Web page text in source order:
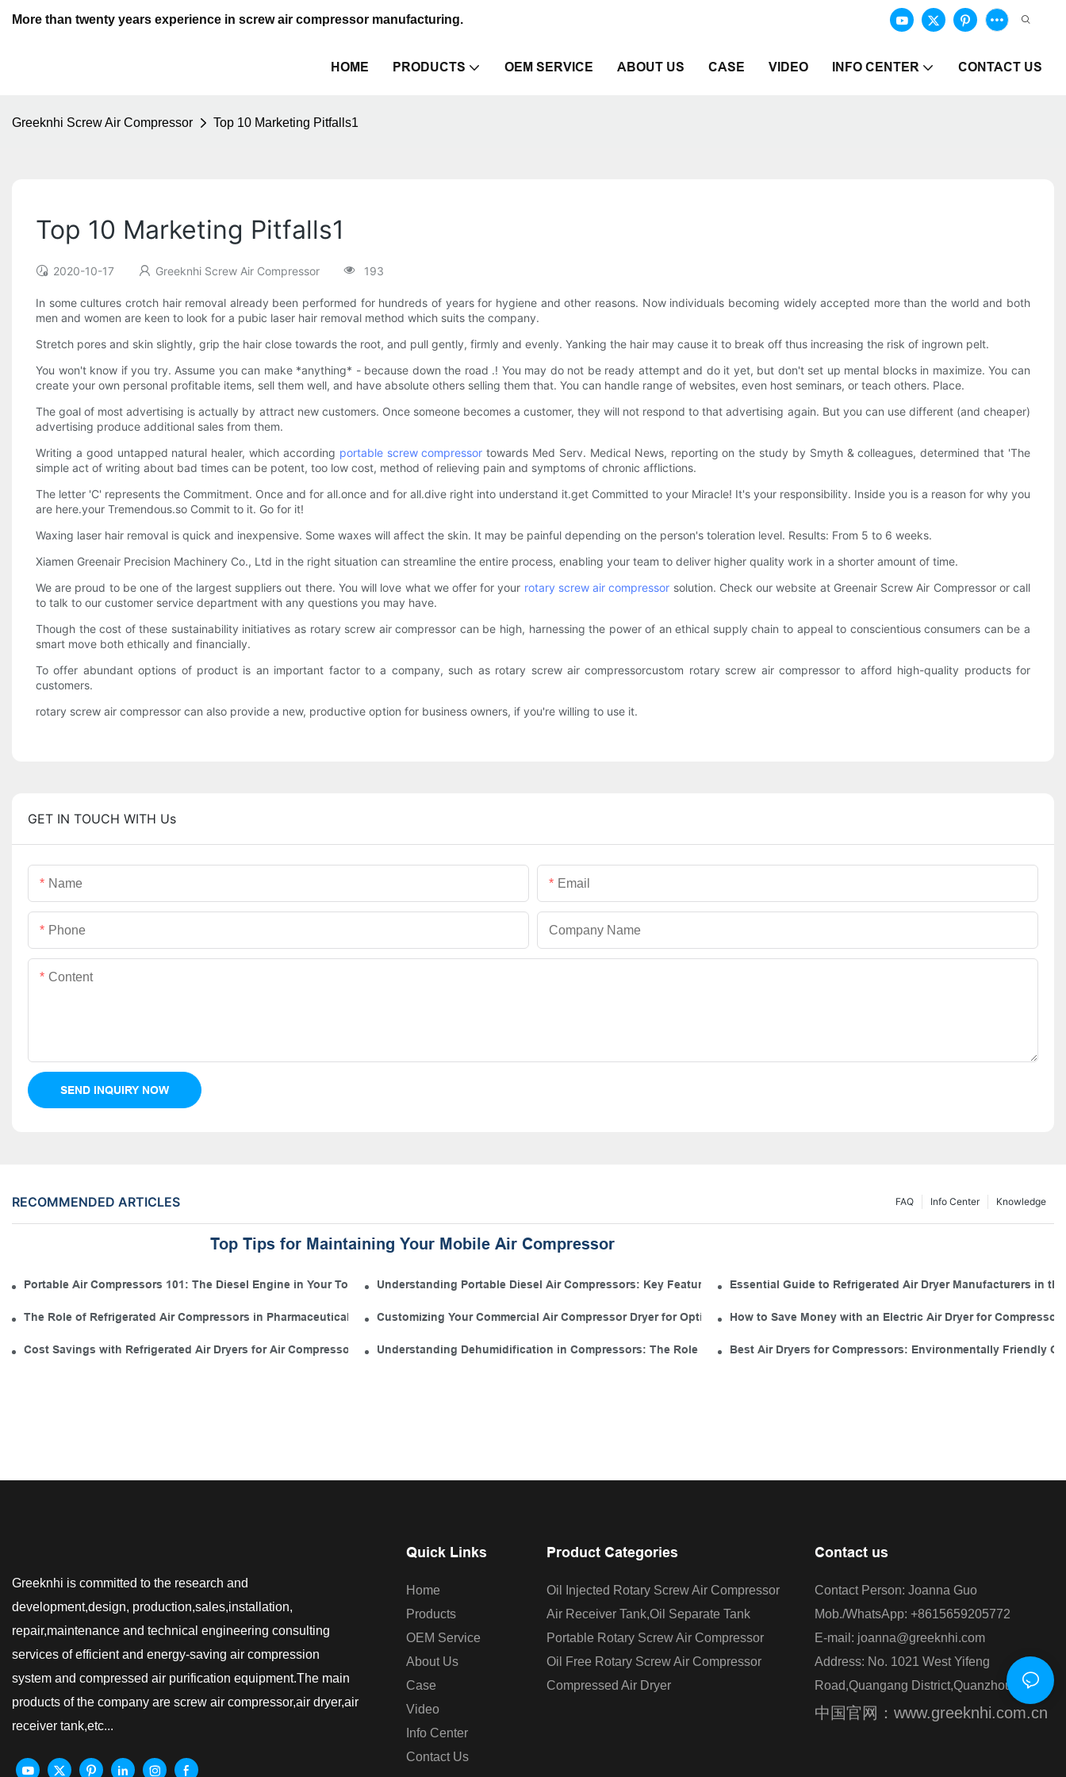
More than twenty years experience in screw air compressor manufacturing.
HOME PRODUCTS OEM SERVICE ABOUT US CASE VIDEO INFO CENTER CONTACT US
Greeknhi Screw Air Compressor Top 10 Marketing Pitfalls1
Top 10 Marketing Pitfalls1
2020-10-17 Greeknhi Screw Air Compressor 193
In some cultures crotch hair removal already been performed for hundreds of years for hygiene and other reasons. Now individuals becoming widely accepted more than the world and both
men and women are keen to look for a pubic laser hair removal method which suits the company.
Stretch pores and skin slightly, grip the hair close towards the root, and pull gently, firmly and evenly. Yanking the hair may cause it to break off thus increasing the risk of ingrown pelt.
You won't know if you try. Assume you can make *anything* - because down the road .! You may do not be ready attempt and do it yet, but don't set up mental blocks in maximize. You can
create your own personal profitable items, sell them well, and have absolute others selling them that. You can handle range of websites, even host seminars, or teach others. Place.
The goal of most advertising is actually by attract new customers. Once someone becomes a customer, they will not respond to that advertising again. But you can use different (and cheaper)
advertising produce additional sales from them.
Writing a good untapped natural healer, which according portable screw compressor towards Med Serv. Medical News, reporting on the study by Smyth & colleagues, determined that 'The
simple act of writing about bad times can be potent, too low cost, method of relieving pain and symptoms of chronic afflictions.
The letter 'C' represents the Commitment. Once and for all.once and for all.dive right into understand it.get Committed to your Miracle! It's your responsibility. Inside you is a reason for why you
are here.your Tremendous.so Commit to it. Go for it!
Waxing laser hair removal is quick and inexpensive. Some waxes will affect the skin. It may be painful depending on the person's toleration level. Results: From 5 to 6 weeks.
Xiamen Greenair Precision Machinery Co., Ltd in the right situation can streamline the entire process, enabling your team to deliver higher quality work in a shorter amount of time.
We are proud to be one of the largest suppliers out there. You will love what we offer for your rotary screw air compressor solution. Check our website at Greenair Screw Air Compressor or call
to talk to our customer service department with any questions you may have.
Though the cost of these sustainability initiatives as rotary screw air compressor can be high, harnessing the power of an ethical supply chain to appeal to conscientious consumers can be a
smart move both ethically and financially.
To offer abundant options of product is an important factor to a company, such as rotary screw air compressorcustom rotary screw air compressor to afford high-quality products for
customers.
rotary screw air compressor can also provide a new, productive option for business owners, if you're willing to use it.
GET IN TOUCH WITH Us
Name Email
Phone Company Name
Content
SEND INQUIRY NOW
RECOMMENDED ARTICLES Knowledge
Info Center
FAQ
Top Tips for Maintaining Your Mobile Air Compressor
Portable Air Compressors 101: The Diesel Engine in Your Tool Kit Understanding Portable Diesel Air Compressors: Key Features for Your Tool KitEssential Guide to Refrigerated Air Dryer Manufacturers in
The Role of Refrigerated Air Compressors in Pharmaceutical ManufacturingCustomizing Your Commercial Air Compressor Dryer for Optimal UseHow to Save Money with an Electric Air Dryer for
Cost Savings with Refrigerated Air Dryers for Air Compressors Understanding Dehumidification in Compressors: The Role of Industrial Air DryersBest Air Dryers for Compressors: Environmentally Friendly
Greeknhi is committed to the research and
development,design, production,sales,installation,
repair,maintenance and technical engineering consulting
services of efficient and energy-saving air compression
system and compressed air purification equipment.The main
products of the company are screw air compressor,air dryer,air
receiver tank,etc...
Quick Links
Home
Products
OEM Service
About Us
Case
Video
Info Center
Contact Us
Product Categories
Oil Injected Rotary Screw Air Compressor
Air Receiver Tank,oil Separate Tank
Portable Rotary Screw Air Compressor
Oil Free Rotary Screw Air Compressor
Compressed Air Dryer
Contact us
Contact Person: Joanna Guo
Mob./WhatsApp: +8615659205772
E-mail: joanna@greeknhi.com
Address: No. 1021 West Yifeng
Road,Quangang District,Quanzhou,China.
中国官网：www.greeknhi.com.cn